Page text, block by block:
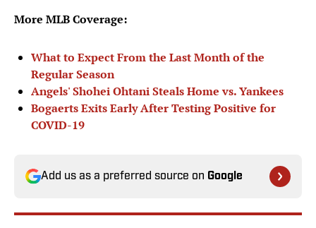
More MLB Coverage:
What to Expect From the Last Month of the
Regular Season
Angels' Shohei Ohtani Steals Home vs. Yankees
Bogaerts Exits Early After Testing Positive for
COVID-19
Add us as a preferred source on Google